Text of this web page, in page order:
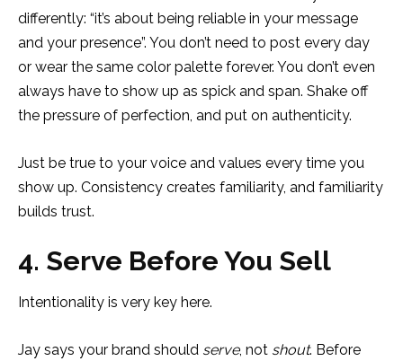
differently: “it’s about being reliable in your message
and your presence”. You don’t need to post every day
or wear the same color palette forever. You don’t even
always have to show up as spick and span. Shake off
the pressure of perfection, and put on authenticity.
Just be true to your voice and values every time you
show up. Consistency creates familiarity, and familiarity
builds trust.
4. Serve Before You Sell
Intentionality is very key here.
Jay says your brand should serve, not shout. Before